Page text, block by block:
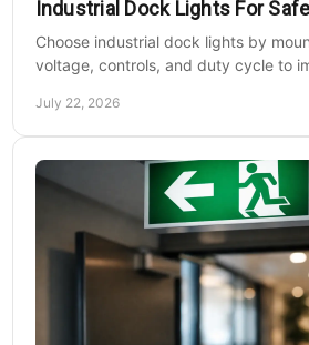
Industrial Dock Lights For
Choose industrial dock lights by
voltage, controls, and duty cycle to
July 22, 2026